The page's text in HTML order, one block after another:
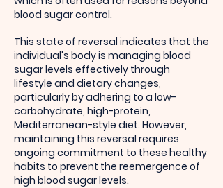
blood sugar control.
This state of reversal indicates that the
individual's body is managing blood
sugar levels effectively through
lifestyle and dietary changes,
particularly by adhering to a low-
carbohydrate, high-protein,
Mediterranean-style diet. However,
maintaining this reversal requires
ongoing commitment to these healthy
habits to prevent the reemergence of
high blood sugar levels.